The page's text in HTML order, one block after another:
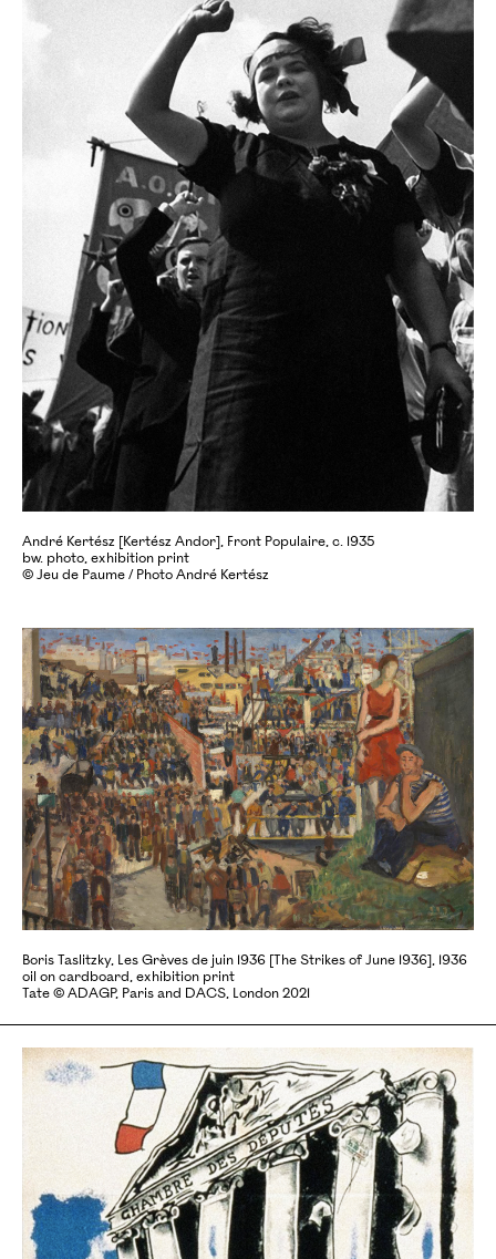
André Kertész [Kertész Andor], Front Populaire, c. 1935
bw. photo, exhibition print
© Jeu de Paume / Photo André Kertész
Boris Taslitzky, Les Grèves de juin 1936 [The Strikes of June 1936], 1936
oil on cardboard, exhibition print
Tate © ADAGP, Paris and DACS, London 2021